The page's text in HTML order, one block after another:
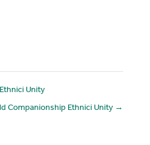
Unity
Companionship Ethnici Unity →